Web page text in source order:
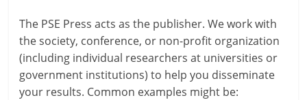
The PSE Press acts as the publisher. We work with
the society, conference, or non-profit organization
(including individual researchers at universities or
government institutions) to help you disseminate
your results. Common examples might be: